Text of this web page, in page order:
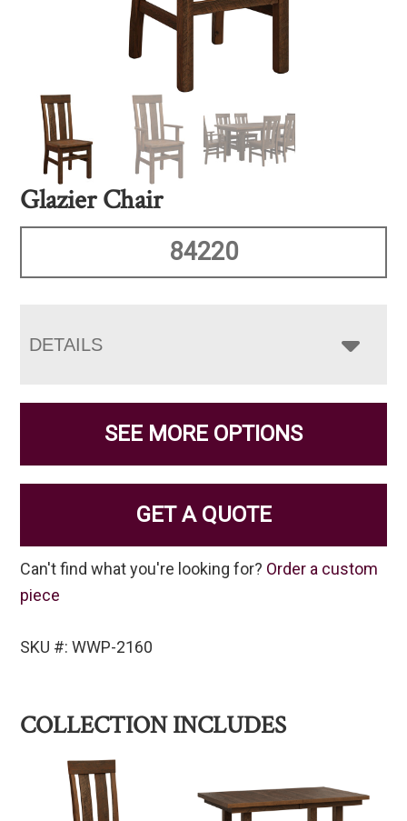
Glazier Chair
84220
DETAILS
SEE MORE OPTIONS
GET A QUOTE
Can't find what you're looking for? Order a custom
piece
SKU #: WWP-2160
COLLECTION INCLUDES